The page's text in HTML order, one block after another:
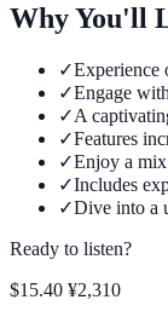
Why You'll
✓Experience
✓Engage
✓A
✓Features
✓Enjoy a mix
✓Includes
✓Dive into a
Ready to listen?
$15.40 ¥2,310